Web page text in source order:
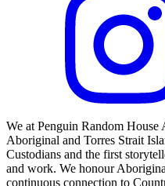
We at Penguin Random House
Aboriginal and Torres Strait
Custodians and the first
and work. We honour
continuous connection to